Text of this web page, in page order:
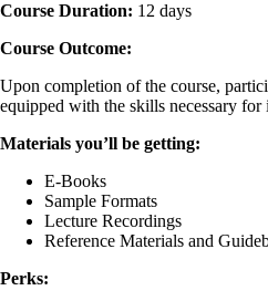
Course Duration: 12 days
Course Outcome:
Upon completion of the course,
equipped with the skills necessary
Materials you’ll be getting:
E-Books
Sample Formats
Lecture Recordings
Reference Materials and
Perks: